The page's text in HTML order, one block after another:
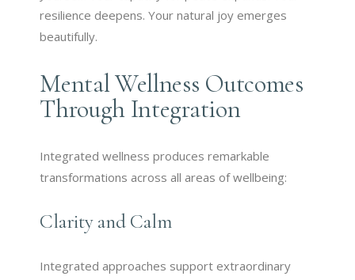
resilience deepens. Your natural joy emerges
beautifully.
Mental Wellness Outcomes
Through Integration
Integrated wellness produces remarkable
transformations across all areas of wellbeing:
Clarity and Calm
Integrated approaches support extraordinary